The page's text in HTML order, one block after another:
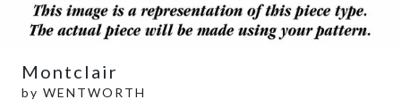
Montclair
by WENTWORTH